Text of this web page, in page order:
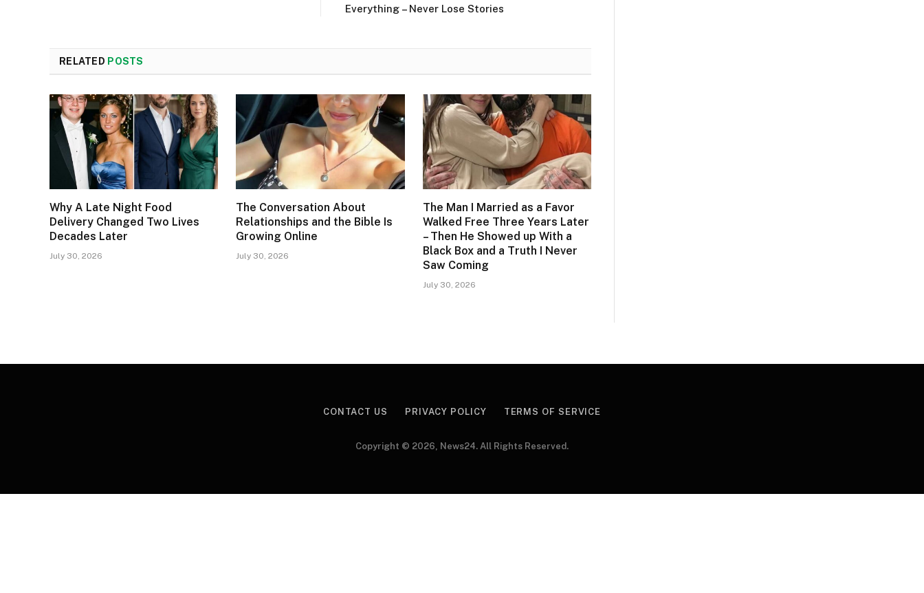
Everything – Never Lose Stories
RELATED POSTS
Why A Late Night Food
Delivery Changed Two Lives
Decades Later
July 30, 2026
The Conversation About
Relationships and the Bible Is
Growing Online
July 30, 2026
The Man I Married as a Favor
Walked Free Three Years Later
– Then He Showed up With a
Black Box and a Truth I Never
Saw Coming
July 30, 2026
CONTACT US PRIVACY POLICY TERMS OF SERVICE
Copyright © 2026, News24. All Rights Reserved.